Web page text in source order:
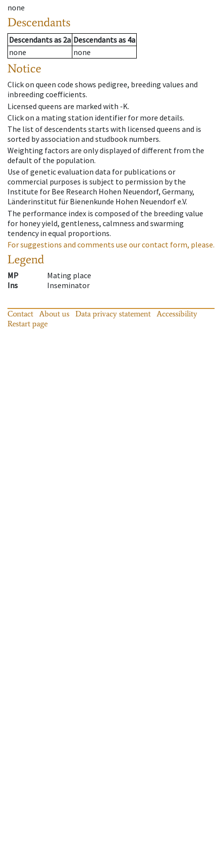
none
Descendants
Descendantsas 2a Descendantsas 4a
none
none
Notice
Click on queen code shows pedigree, breeding values and
inbreeding coefficients.
Licensed queens are marked with -K.
Click on a mating station identifier for more details.
The list of descendents starts with licensed queens and is
sorted by association and studbook numbers.
Weighting factors are only displayed of different from the
default of the population.
Use of genetic evaluation data for publications or
commercial purposes is subject to permission by the
Institute for Bee Research Hohen Neuendorf, Germany,
Länderinstitut für Bienenkunde Hohen Neuendorf e.V.
The performance index is composed of the breeding value
for honey yield, gentleness, calmness and swarming
tendency in equal proportions.
For suggestions and comments use our contact form, please.
Legend
MP
Mating place
Ins
Inseminator
Contact About us Data privacy statement
Accessibility
Restart page